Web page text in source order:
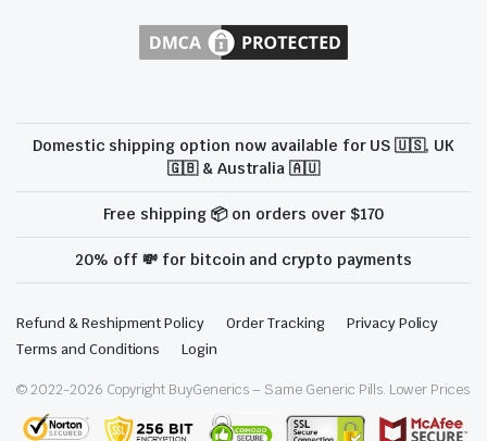
Domestic shipping option now available for US 🇺🇸, UK
🇬🇧 & Australia 🇦🇺
Free shipping 📦 on orders over $170
20% off 💸 for bitcoin and crypto payments
Refund & Reshipment Policy Order Tracking
Privacy Policy
Terms and Conditions
Login
© 2022-2026 Copyright BuyGenerics – Same Generic Pills. Lower Prices